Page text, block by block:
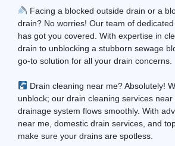
Facing a blocked outside drain or a
drain? No worries! Our team of
has got you covered. With expertise in
drain to unblocking a stubborn sewage
go-to solution for all your drain concerns.
Drain cleaning near me? Absolutely!
unblock; our drain cleaning services
drainage system flows smoothly. With
near me, domestic drain services, and
make sure your drains are spotless.